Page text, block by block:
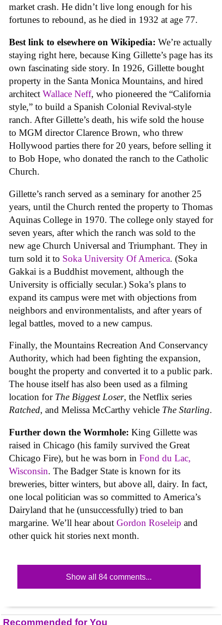
market crash. He didn’t live long enough for his
fortunes to rebound, as he died in 1932 at age 77.
Best link to elsewhere on Wikipedia: We’re actually
staying right here, because King Gillette’s page has its
own fascinating side story. In 1926, Gillette bought
property in the Santa Monica Mountains, and hired
architect Wallace Neff, who pioneered the “California
style,” to build a Spanish Colonial Revival-style
ranch. After Gillette’s death, his wife sold the house
to MGM director Clarence Brown, who threw
Hollywood parties there for 20 years, before selling it
to Bob Hope, who donated the ranch to the Catholic
Church.
Gillette’s ranch served as a seminary for another 25
years, until the Church rented the property to Thomas
Aquinas College in 1970. The college only stayed for
seven years, after which the ranch was sold to the
new age Church Universal and Triumphant. They in
turn sold it to Soka University Of America. (Soka
Gakkai is a Buddhist movement, although the
University is officially secular.) Soka’s plans to
expand its campus were met with objections from
neighbors and environmentalists, and after years of
legal battles, moved to a new campus.
Finally, the Mountains Recreation And Conservancy
Authority, which had been fighting the expansion,
bought the property and converted it to a public park.
The house itself has also been used as a filming
location for The Biggest Loser, the Netflix series
Ratched, and Melissa McCarthy vehicle The Starling.
Further down the Wormhole: King Gillette was
raised in Chicago (his family survived the Great
Chicago Fire), but he was born in Fond du Lac,
Wisconsin. The Badger State is known for its
breweries, bitter winters, but above all, dairy. In fact,
one local politician was so committed to America’s
Dairyland that he (unsuccessfully) tried to ban
margarine. We’ll hear about Gordon Roseleip and
other quick hit stories next month.
Show all 84 comments...
Recommended for You